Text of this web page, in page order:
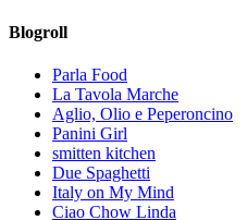
Blogroll
Parla Food
La Tavola Marche
Aglio, Olio e Peperoncino
Panini Girl
smitten kitchen
Due Spaghetti
Italy on My Mind
Ciao Chow Linda